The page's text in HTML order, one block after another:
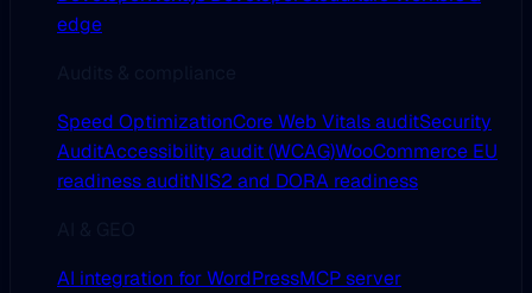
edge
Speed OptimizationCore Web Vitals auditSecurity
AuditAccessibility audit (WCAG)WooCommerce EU
readiness auditNIS2 and DORA readiness
AI integration for WordPressMCP server